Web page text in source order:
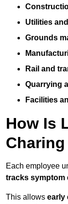
Utilities
Grounds
Rail and
Quarrying
Facilities
How Is
Each employee
tracks symptom
This allows early